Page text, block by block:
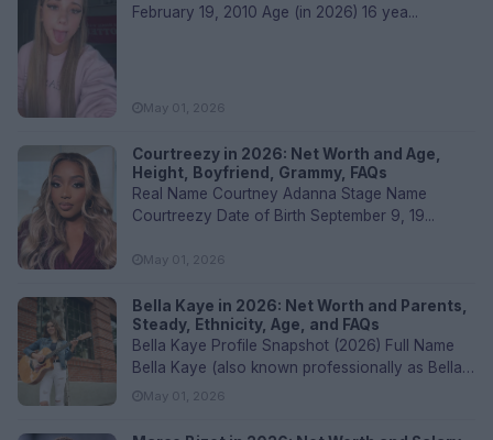
February 19, 2010 Age (in 2026) 16 yea...
May 01, 2026
Courtreezy in 2026: Net Worth and Age,
Height, Boyfriend, Grammy, FAQs
Real Name Courtney Adanna Stage Name
Courtreezy Date of Birth September 9, 19...
May 01, 2026
Bella Kaye in 2026: Net Worth and Parents,
Steady, Ethnicity, Age, and FAQs
Bella Kaye Profile Snapshot (2026) Full Name
Bella Kaye (also known professionally as Bella
Kay)...
May 01, 2026